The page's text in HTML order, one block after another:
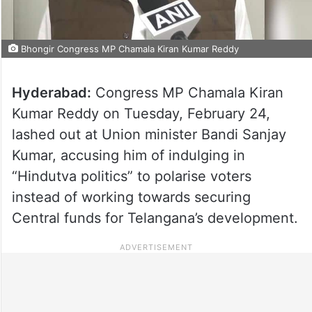
Bhongir Congress MP Chamala Kiran Kumar Reddy
Hyderabad: Congress MP Chamala Kiran
Kumar Reddy on Tuesday, February 24,
lashed out at Union minister Bandi Sanjay
Kumar, accusing him of indulging in
“Hindutva politics” to polarise voters
instead of working towards securing
Central funds for Telangana’s development.